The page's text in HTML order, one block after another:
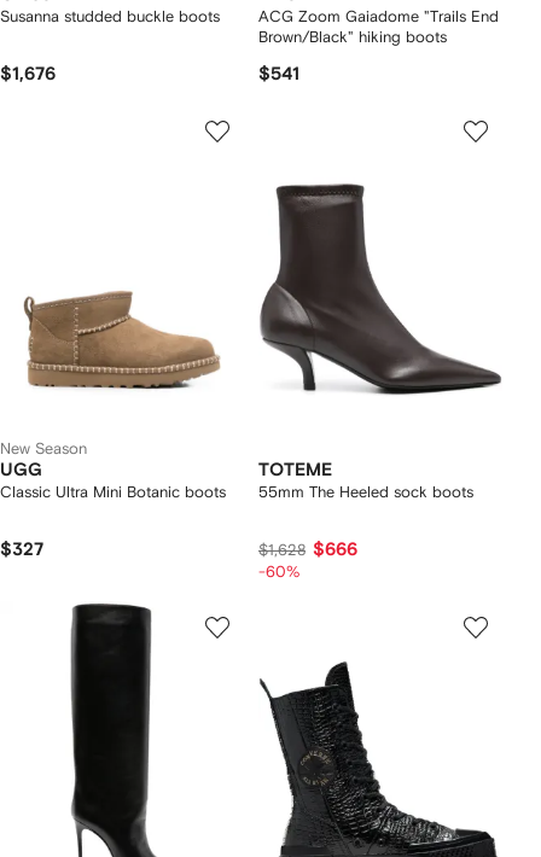
Susanna studded buckle boots
$1,676
ACG Zoom Gaiadome "Trails End
Brown/Black" hiking boots
$541
New Season
UGG
Classic Ultra Mini Botanic boots
$327
TOTEME
55mm The Heeled sock boots
$1,628 $666
-60%